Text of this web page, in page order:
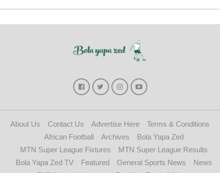
About Us Contact Us Advertise Here
Terms & Conditions
African Football
Archives
Bola Yapa Zed
MTN Super League Fixtures
MTN Super League Results
Bola Yapa Zed TV
Featured General Sports News
News